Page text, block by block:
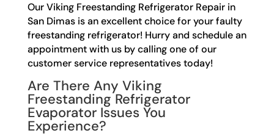
Our Viking Freestanding Refrigerator Repair in
San Dimas is an excellent choice for your faulty
freestanding refrigerator! Hurry and schedule an
appointment with us by calling one of our
customer service representatives today!
Are There Any Viking
Freestanding Refrigerator
Evaporator Issues You
Experience?